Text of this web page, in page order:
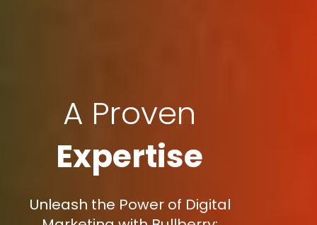
A Proven
Expertise
Unleash the Power of Digital